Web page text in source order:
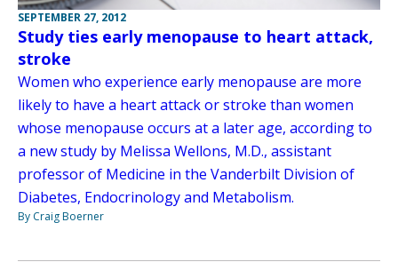
SEPTEMBER 27, 2012
Study ties early menopause to heart attack,
stroke
Women who experience early menopause are more
likely to have a heart attack or stroke than women
whose menopause occurs at a later age, according to
a new study by Melissa Wellons, M.D., assistant
professor of Medicine in the Vanderbilt Division of
Diabetes, Endocrinology and Metabolism.
By Craig Boerner